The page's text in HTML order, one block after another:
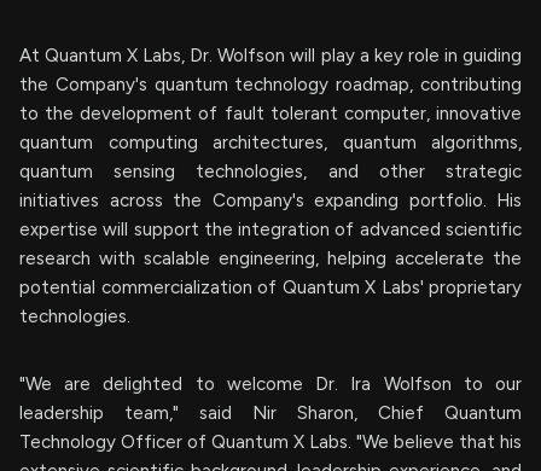
At Quantum X Labs, Dr. Wolfson will play a key role in guiding
the Company's quantum technology roadmap, contributing
to the development of fault tolerant computer, innovative
quantum computing architectures, quantum algorithms,
quantum sensing technologies, and other strategic
initiatives across the Company's expanding portfolio. His
expertise will support the integration of advanced scientific
research with scalable engineering, helping accelerate the
potential commercialization of Quantum X Labs' proprietary
technologies.
"We are delighted to welcome Dr. Ira Wolfson to our
leadership team," said Nir Sharon, Chief Quantum
Technology Officer of Quantum X Labs. "We believe that his